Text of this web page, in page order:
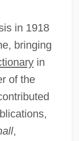
in 1918
bringing
in
of the
,